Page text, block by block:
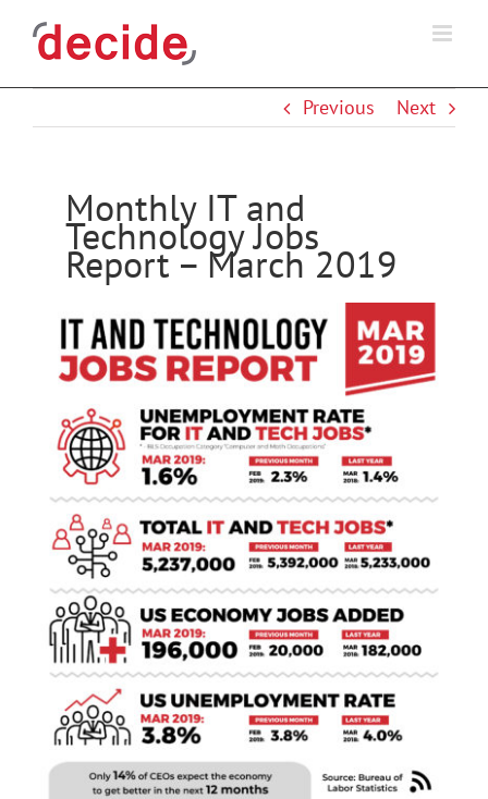
Previous
Next
Monthly IT and
Technology Jobs
Report – March 2019